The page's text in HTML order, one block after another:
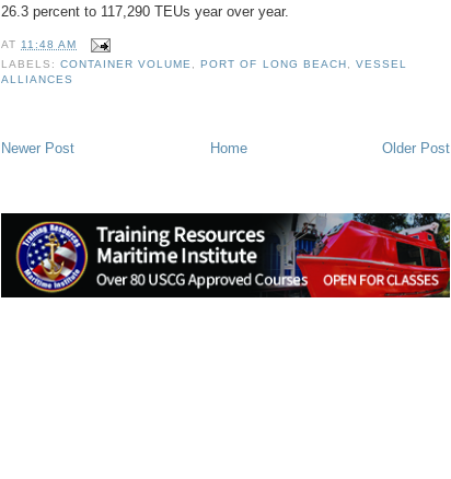
26.3 percent to 117,290 TEUs year over year.
AT11:48 AM
LABELS:CONTAINER VOLUME ,PORT OF LONG BEACH
VESSEL
ALLIANCES
Newer Post Older Post
Home